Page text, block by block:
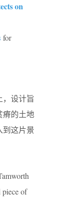
on
for
，设计旨
瘠的土地
到这片景
piece of